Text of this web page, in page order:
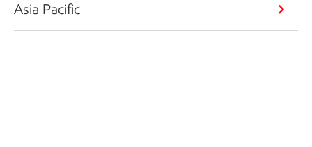
Asia Pacific